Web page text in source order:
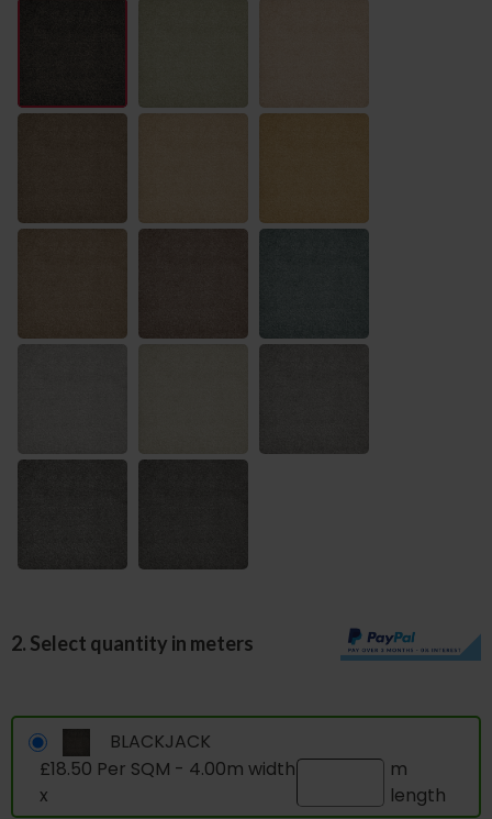
2. Select quantity in meters
BLACKJACK
£18.50 Per SQM - 4.00m width
x
m
length